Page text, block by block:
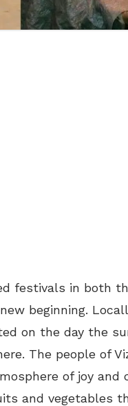
festivals in both
beginning.
on the day the
The people of
of joy and
and vegetables